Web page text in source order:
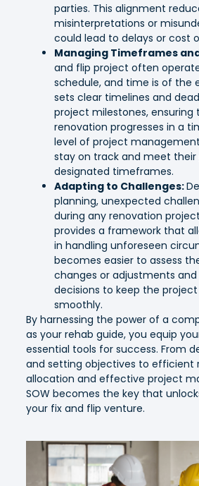
parties. This alignment
misinterpretations or
could lead to delays or cost
Managing Timeframes
and flip project often
schedule, and time is of the
sets clear timelines and
project milestones, ensuring
renovation progresses in a
level of project
stay on track and meet their
designated timeframes.
Adapting to Challenges:
planning, unexpected
during any renovation
provides a framework that
in handling unforeseen
becomes easier to assess
changes or adjustments
decisions to keep the
smoothly.
By harnessing the power of a
as your rehab guide, you equip
essential tools for success. From
and setting objectives to efficient
allocation and effective project
SOW becomes the key that
your fix and flip venture.